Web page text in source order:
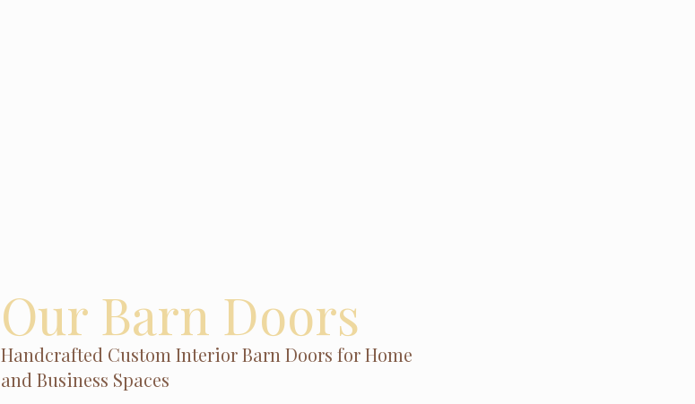
Our Barn Doors
Handcrafted Custom Interior Barn Doors for Home
and Business Spaces